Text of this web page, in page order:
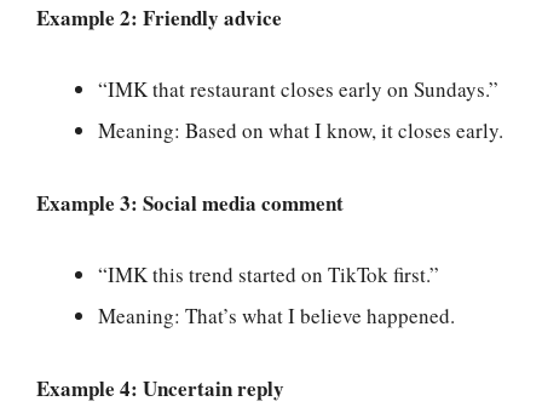
Example 2: Friendly advice
“IMK that restaurant closes early on Sundays.”
Meaning: Based on what I know, it closes early.
Example 3: Social media comment
“IMK this trend started on TikTok first.”
Meaning: That’s what I believe happened.
Example 4: Uncertain reply